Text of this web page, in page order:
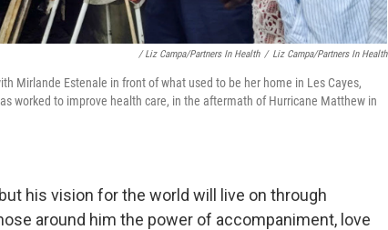
/ Liz Campa/Partners In Health / Liz Campa/Partners In Health
Mirlande Estenale in front of what used to be her home in Les Cayes,
worked to improve health care, in the aftermath of Hurricane Matthew in
his vision for the world will live on through
around him the power of accompaniment, love